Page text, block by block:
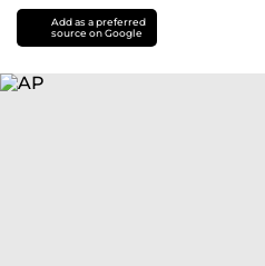
Add as a preferred
source on Google